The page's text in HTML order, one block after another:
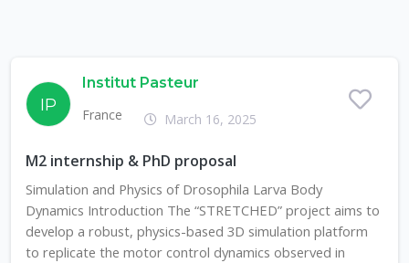
IP
Institut Pasteur
France
March 16, 2025
M2 internship & PhD proposal
Simulation and Physics of Drosophila Larva Body
Dynamics Introduction The “STRETCHED” project aims to
develop a robust, physics-based 3D simulation platform
to replicate the motor control dynamics observed in